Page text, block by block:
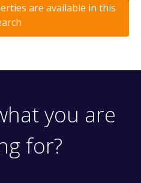
are available in this
you are
for?